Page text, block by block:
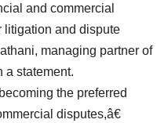
and commercial
litigation and dispute
managing partner of
a statement.
the preferred
disputes,â€